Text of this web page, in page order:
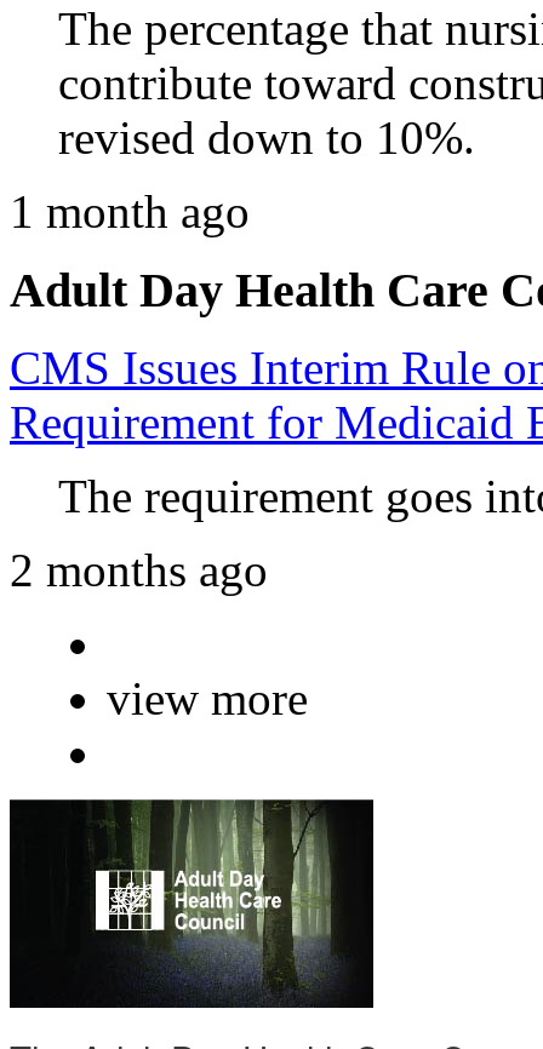
The percentage that
contribute toward
revised down to 10%.
1 month ago
Adult Day Health Care
CMS Issues Interim Rule
Requirement for Medicaid
The requirement goes
2 months ago
view more